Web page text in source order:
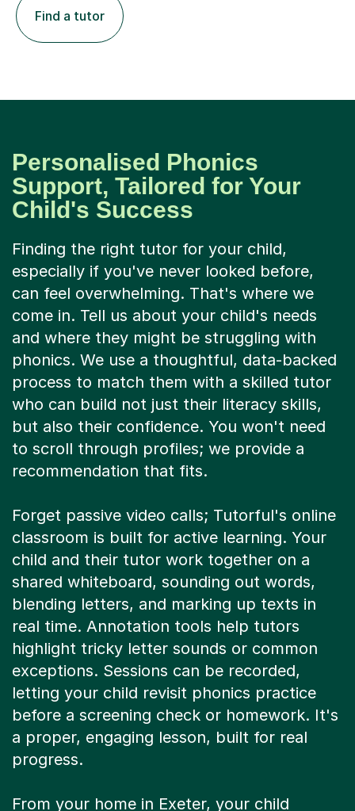
Support, Tailored for Your
Child's Success
Finding the right tutor for your child,
especially if you've never looked before,
can feel overwhelming. That's where we
come in. Tell us about your child's needs
and where they might be struggling with
phonics. We use a thoughtful, data-backed
process to match them with a skilled tutor
who can build not just their literacy skills,
but also their confidence. You won't need
to scroll through profiles; we provide a
recommendation that fits.
classroom is built for active learning. Your
child and their tutor work together on a
shared whiteboard, sounding out words,
blending letters, and marking up texts in
real time. Annotation tools help tutors
highlight tricky letter sounds or common
exceptions. Sessions can be recorded,
letting your child revisit phonics practice
before a screening check or homework. It's
a proper, engaging lesson, built for real
progress.
accesses expert phonics tutors from across